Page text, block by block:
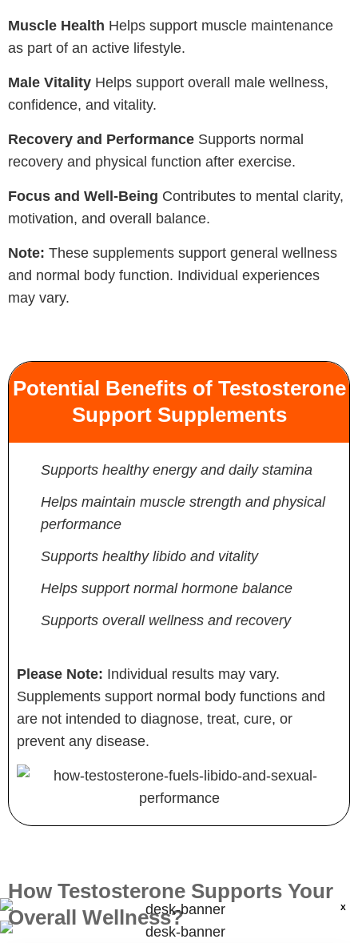
Muscle Health Helps support muscle maintenance
as part of an active lifestyle.
Male Vitality Helps support overall male wellness,
confidence, and vitality.
Recovery and Performance Supports normal
recovery and physical function after exercise.
Focus and Well-Being Contributes to mental clarity,
motivation, and overall balance.
Note: These supplements support general wellness
and normal body function. Individual experiences
may vary.
Potential Benefits of Testosterone
Support Supplements
Supports healthy energy and daily stamina
Helps maintain muscle strength and physical
performance
Supports healthy libido and vitality
Helps support normal hormone balance
Supports overall wellness and recovery
Please Note: Individual results may vary.
Supplements support normal body functions and
are not intended to diagnose, treat, cure, or
prevent any disease.
How Testosterone Supports Your
Overall Wellness?
X